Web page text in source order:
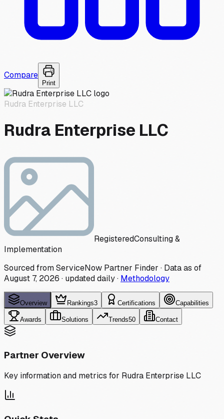
Compare
Print
Rudra Enterprise LLC
Rudra Enterprise LLC
RegisteredConsulting &
Implementation
Sourced from ServiceNow Partner Finder · Data as of
August 7, 2026 · updated daily· Methodology
Overview Rankings3 Certifications Capabilities
Awards Solutions Trends50 Contact
Partner Overview
Key information and metrics for Rudra Enterprise LLC